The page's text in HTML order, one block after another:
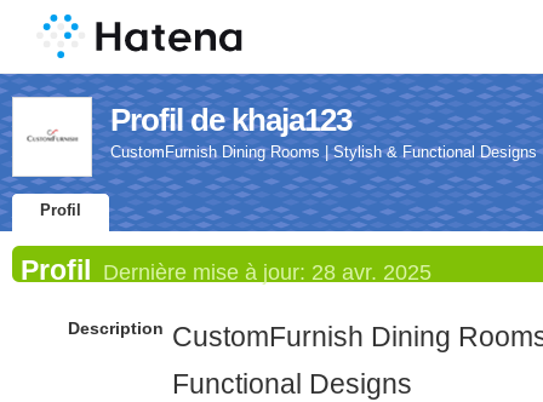
Profil de khaja123
CustomFurnish Dining Rooms | Stylish & Functional Designs
Profil
Profil Dernière mise à jour: 28 avr. 2025
Description CustomFurnish Dining
Functional Designs